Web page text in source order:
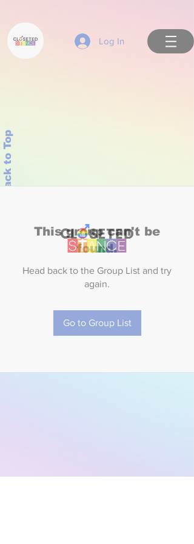
Log In
Back to Top
This group can't be
found.
Head back to the Group List and try
again.
Go to Group List